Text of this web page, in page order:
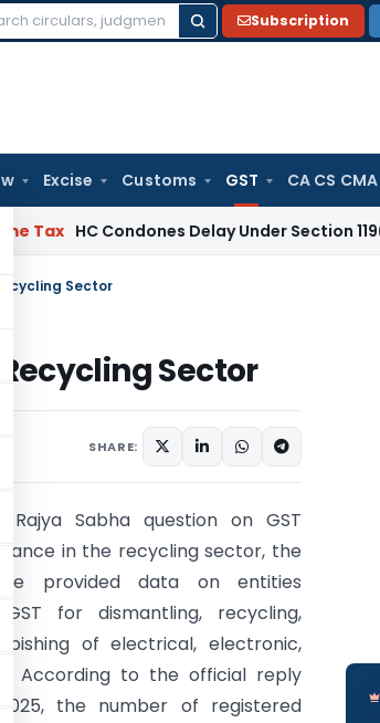
Subscription
Excise Customs GST CA CS CMA
HC Condones Delay Under Section
Sector
Sector
SHARE:
Rajya Sabha question on GST
in the recycling sector, the
provided data on entities
GST for dismantling, recycling,
of electrical, electronic,
According to the official reply
2025, the number of registered